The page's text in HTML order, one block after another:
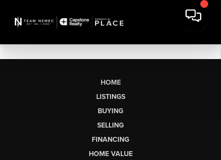
HOME
LISTINGS
BUYING
SELLING
FINANCING
HOME VALUE